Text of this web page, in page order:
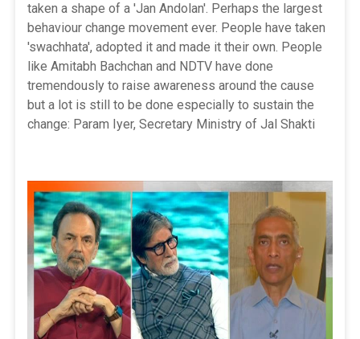
taken a shape of a 'Jan Andolan'. Perhaps the largest
behaviour change movement ever. People have taken
'swachhata', adopted it and made it their own. People
like Amitabh Bachchan and NDTV have done
tremendously to raise awareness around the cause
but a lot is still to be done especially to sustain the
change: Param Iyer, Secretary Ministry of Jal Shakti